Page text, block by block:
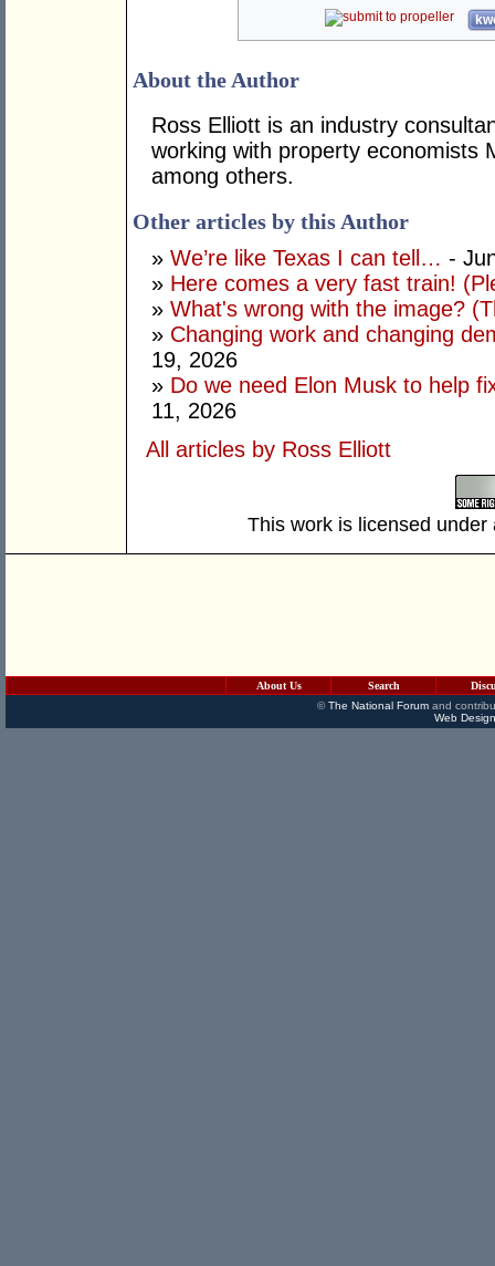
About the Author
Ross Elliott is an industry
working with property economists
among others.
Other articles by this Author
» We’re like Texas I can tell… -
» Here comes a very fast train!
» What's wrong with the image?
» Changing work and changing
19, 2026
» Do we need Elon Musk to help
11, 2026
All articles by Ross Elliott
This work is licensed
About Us Search
©The National Forumand
Web